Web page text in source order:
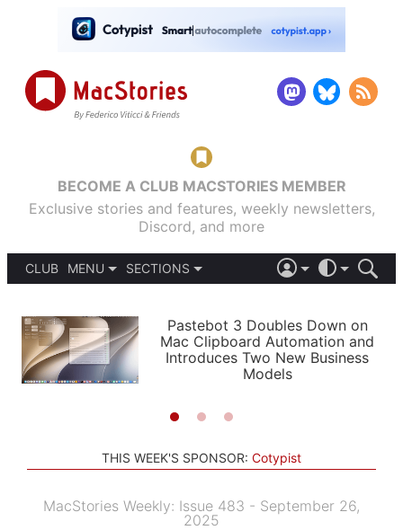
BECOME A CLUB MACSTORIES MEMBER
Exclusive stories and features, weekly newsletters,
Discord, and more
CLUB
MENU
PODCASTS
SHORTCUTS
SETUPS
SECTIONS
APPS
STORIES
LIGHT
AUTOMATIC
Pastebot 3 Doubles Down on
Mac Clipboard Automation and
Introduces Two New Business
Models
THIS WEEK'S SPONSOR: Cotypist
MacStories Weekly: Issue 483 - September 26,
2025